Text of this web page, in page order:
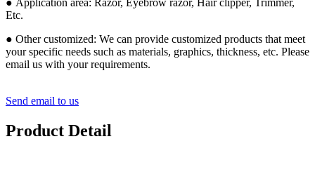
● Application area: Razor, Eyebrow razor, Hair clipper, Trimmer,
Etc.
● Other customized: We can provide customized products that meet
your specific needs such as materials, graphics, thickness, etc. Please
email us with your requirements.
Send email to us
Product Detail